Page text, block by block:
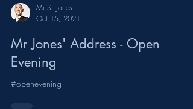
Mr S. Jones
Oct 15, 2021
Mr Jones' Address - Open
Evening
#openevening